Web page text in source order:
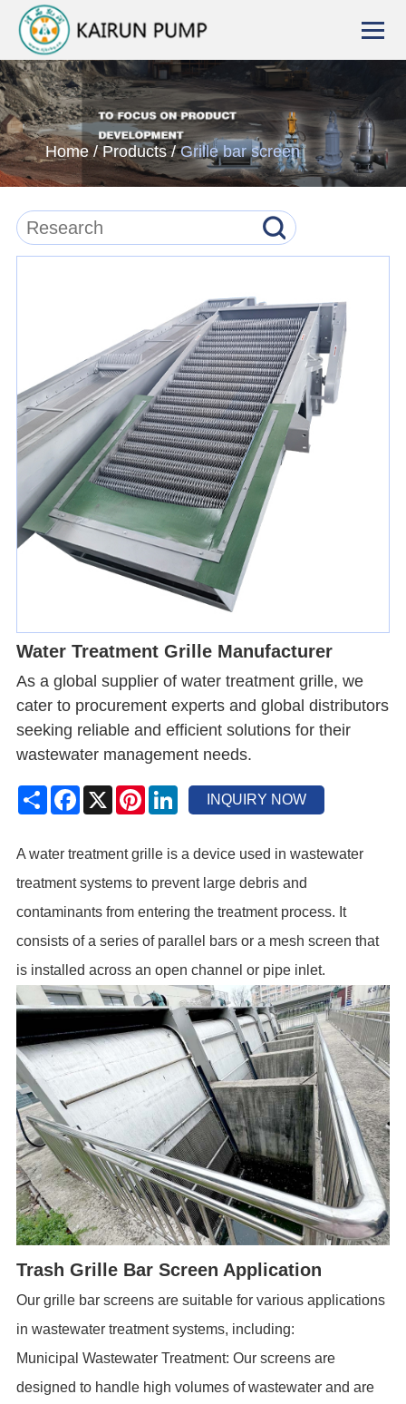
Home / Products / Grille bar screen
Water Treatment Grille Manufacturer
As a global supplier of water treatment grille, we
cater to procurement experts and global distributors
seeking reliable and efficient solutions for their
wastewater management needs.
ShareFacebook
X PinterestLinkedInINQUIRY NOW
A water treatment grilleis a device used in wastewater
treatment systems to prevent large debris and
contaminants from entering the treatment process. It
consists of a series of parallel bars or a mesh screen that
is installed across an open channel or pipe inlet.
Trash Grille Bar Screen Application
Our grille bar screensare suitable for various applications
in wastewater treatment systems, including:
Municipal Wastewater Treatment: Our screens are
designed to handle high volumes of wastewater and are